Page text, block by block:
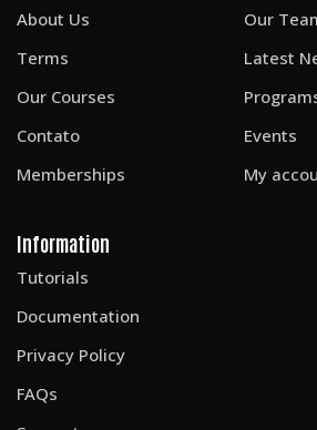
About Us
Our
Terms
Latest
Our Courses
Contato
Events
Memberships
My
Information
Tutorials
Documentation
Privacy Policy
FAQs